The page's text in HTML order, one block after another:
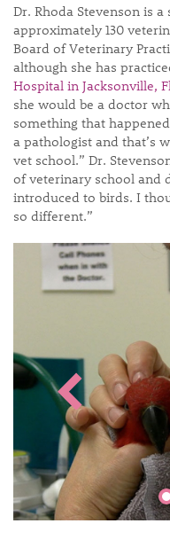
Dr. Rhoda Stevenson is
approximately 130
Board of Veterinary
although she has
Hospital in Jacksonville,
she would be a doctor
something that
a pathologist and that’s
vet school.” Dr.
of veterinary school and
introduced to birds. I
so different.”